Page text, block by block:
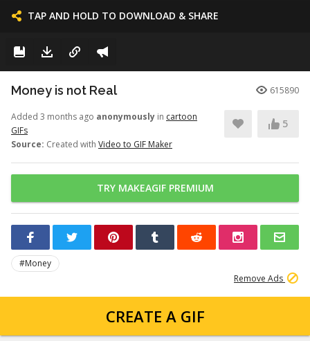
TAP AND HOLD TO DOWNLOAD & SHARE
Money is not Real 615890
Added 3 months ago anonymously in cartoon
GIFs
Source: Created with Video to GIF Maker
5
TRY MAKEAGIF PREMIUM
#Money
Remove Ads
CREATE A GIF